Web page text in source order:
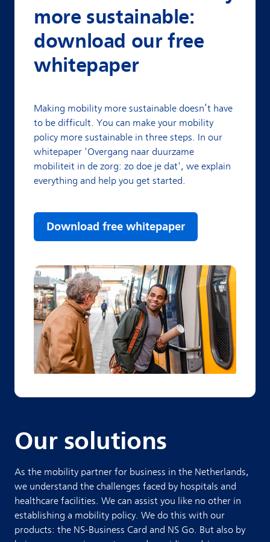
more sustainable:
download our free
whitepaper
Making mobility more sustainable doesn’t have
to be difficult. You can make your mobility
policy more sustainable in three steps. In our
whitepaper 'Overgang naar duurzame
mobiliteit in de zorg: zo doe je dat', we explain
everything and help you get started.
Download free whitepaper
Our solutions
As the mobility partner for business in the Netherlands,
we understand the challenges faced by hospitals and
healthcare facilities. We can assist you like no other in
establishing a mobility policy. We do this with our
products: the NS-Business Card and NS Go. But also by